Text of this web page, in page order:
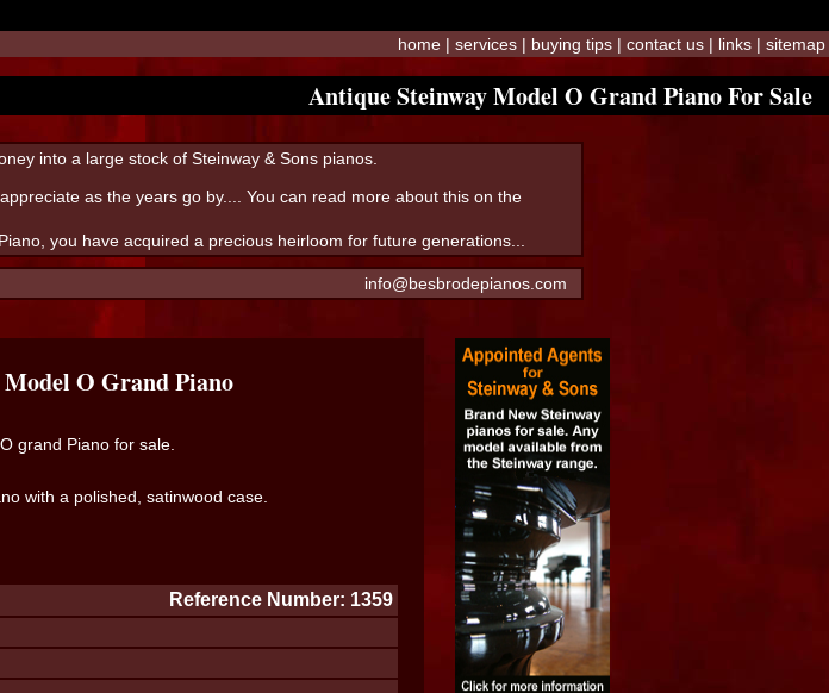
home | services | buying tips | contact us | links | sitemap
Antique Steinway Model O Grand Piano For Sale
into a large stock of Steinway & Sons pianos.
as the years go by.... You can read more about this on the
you have acquired a precious heirloom for future generations...
info@besbrodepianos.com
O Grand Piano
with a polished, satinwood case.
Reference Number: 1359